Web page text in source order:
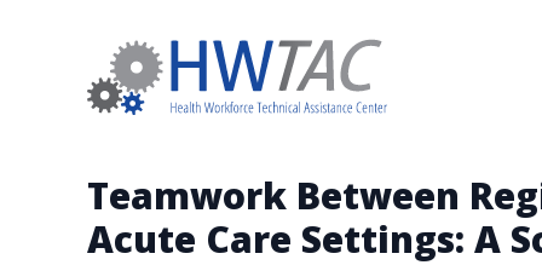
Teamwork Between
Acute Care Settings: A